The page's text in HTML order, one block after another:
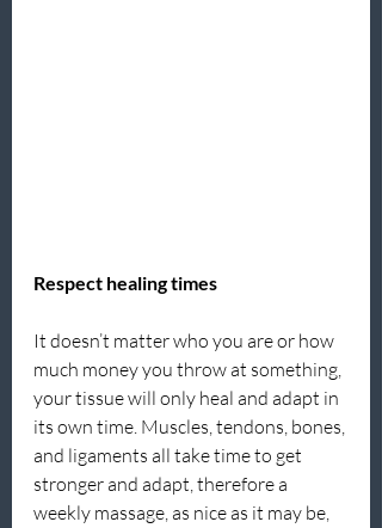
Respect healing times
It doesn’t matter who you are or how
much money you throw at something,
your tissue will only heal and adapt in
its own time. Muscles, tendons, bones,
and ligaments all take time to get
stronger and adapt, therefore a
weekly massage, as nice as it may be,